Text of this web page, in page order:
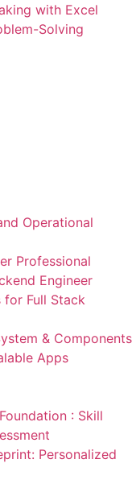
with Excel
Solving
Operational
Professional
Engineer
for Full Stack
& Components
Apps
: Skill
Personalized